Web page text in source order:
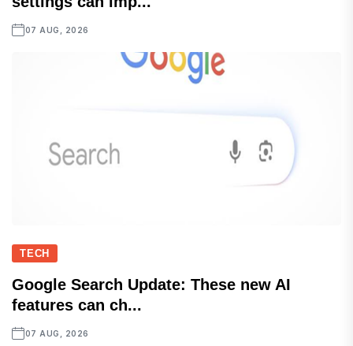
07 AUG, 2026
TECH
Google Search Update: These new AI
features can ch...
07 AUG, 2026